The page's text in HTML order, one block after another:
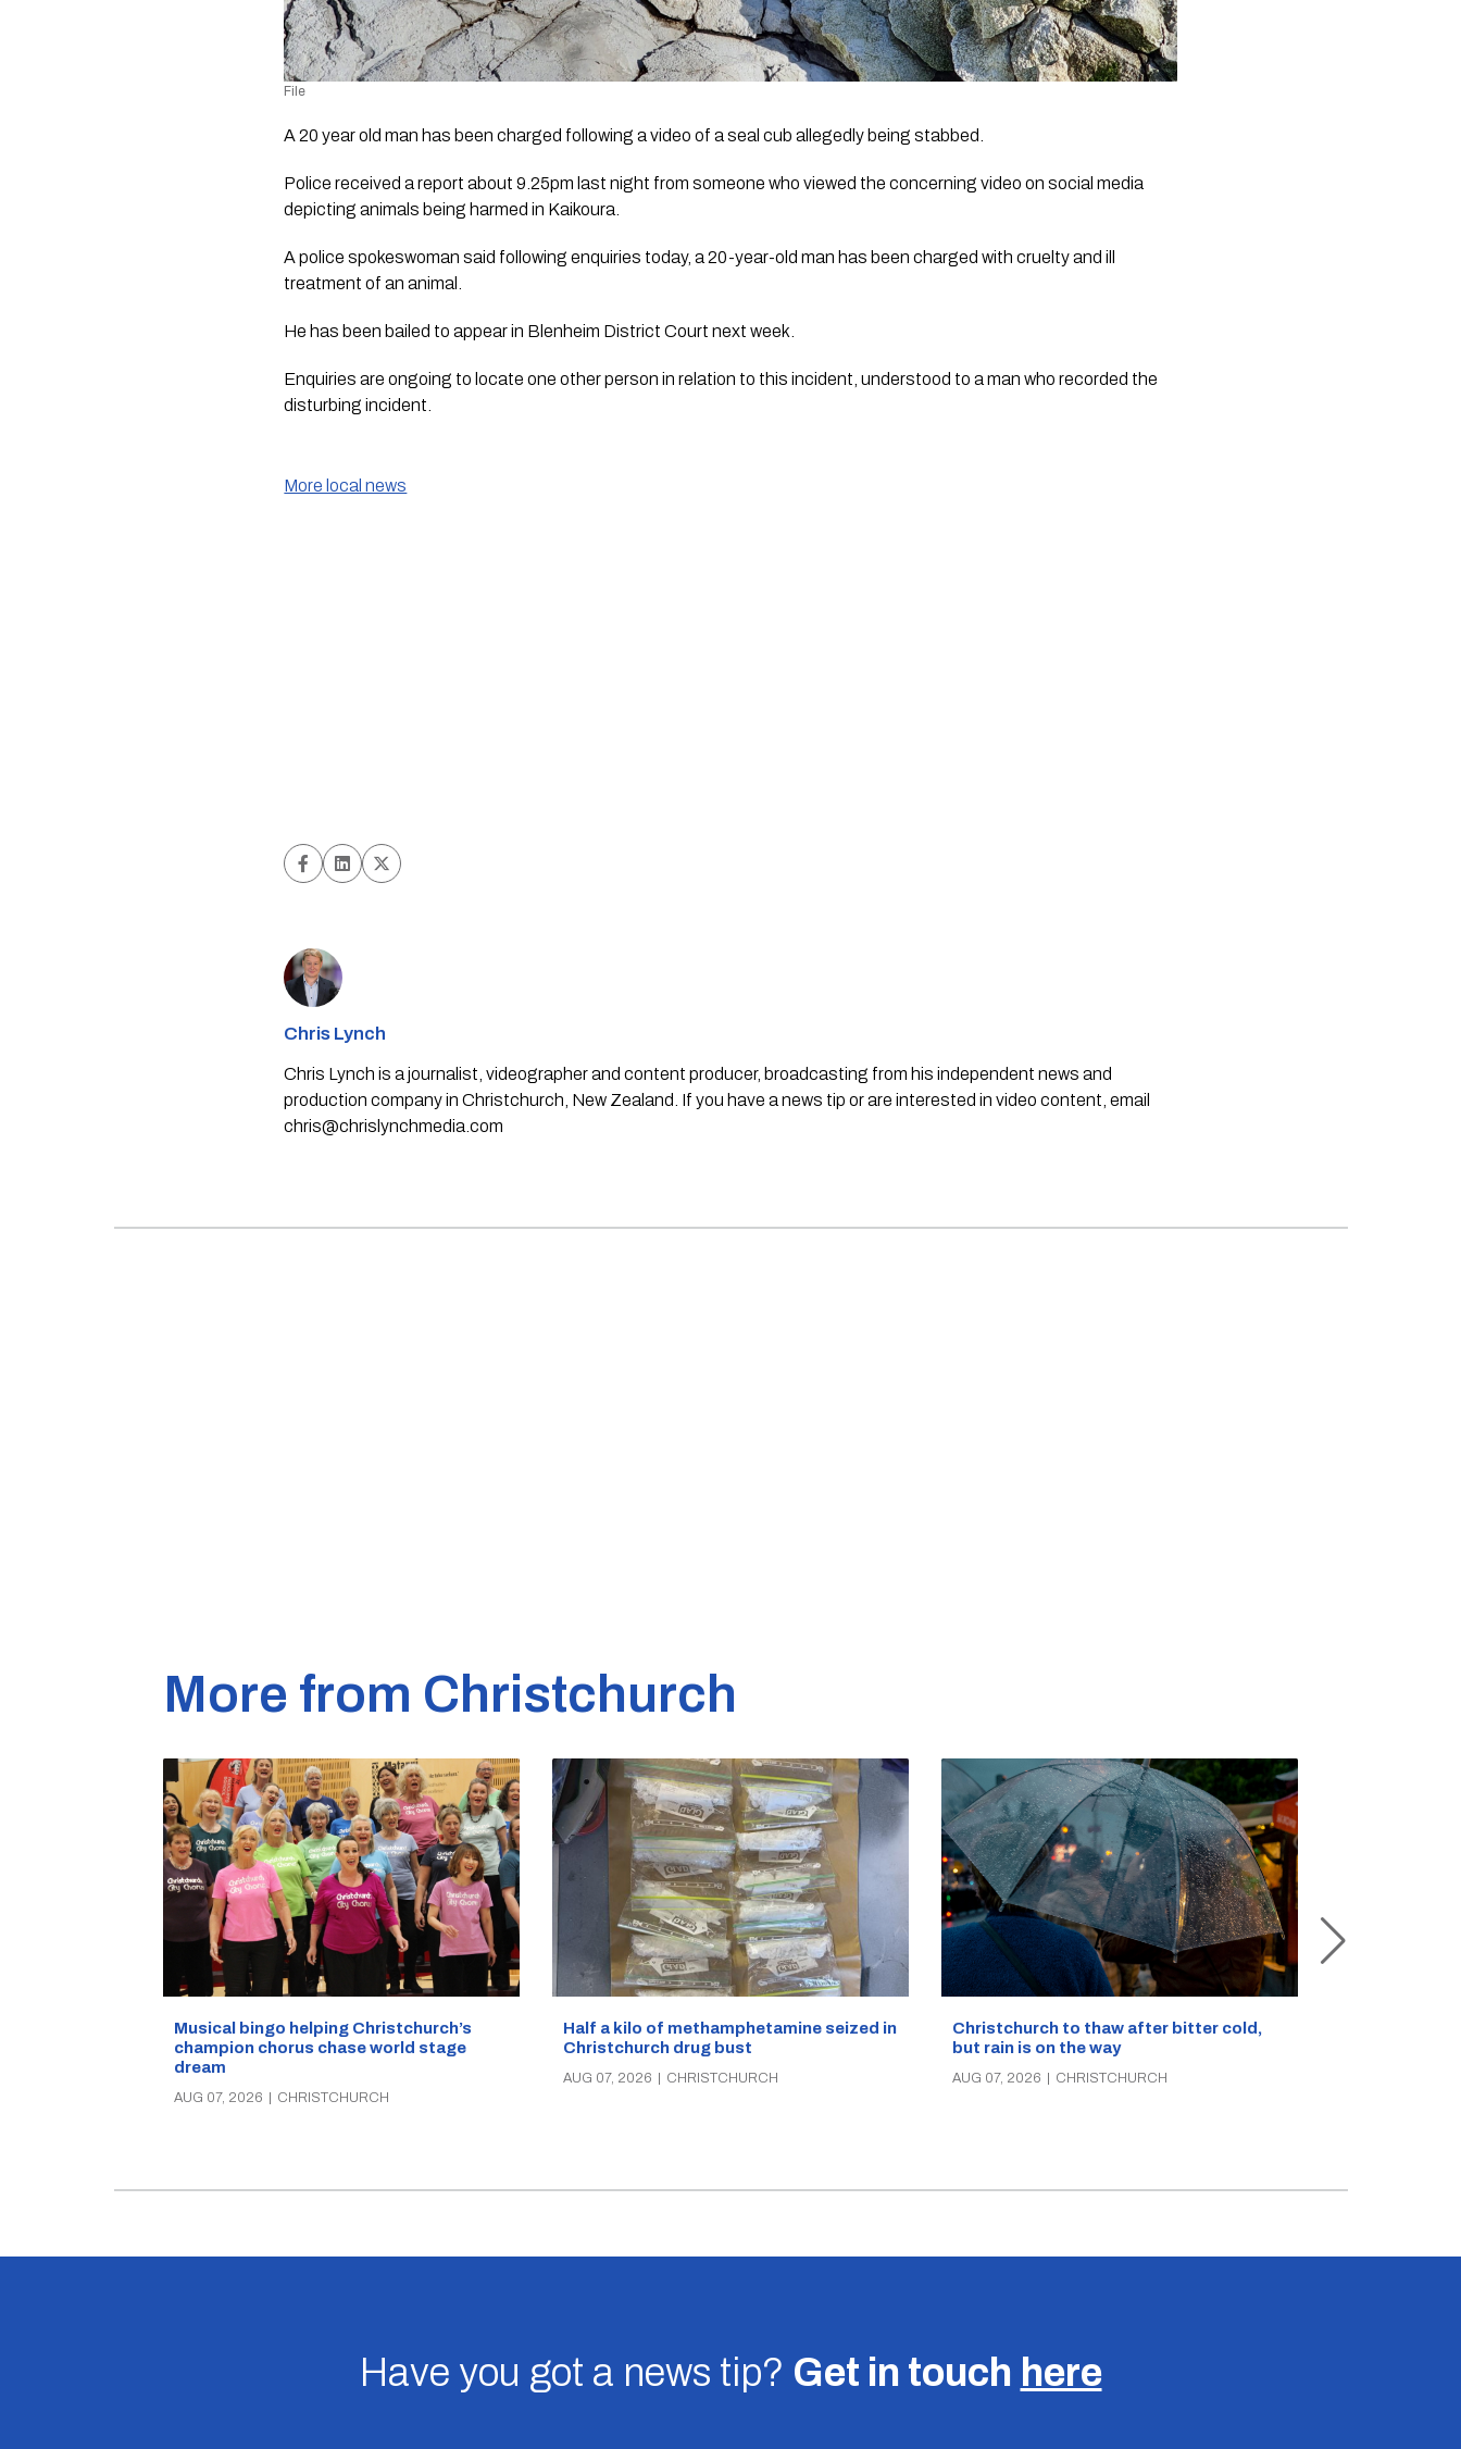
File
A 20 year old man has been charged following a video of a seal cub allegedly being stabbed.
Police received a report about 9.25pm last night from someone who viewed the concerning video on social media
depicting animals being harmed in Kaikoura.
A police spokeswoman said following enquiries today, a 20-year-old man has been charged with cruelty and ill
treatment of an animal.
He has been bailed to appear in Blenheim District Court next week.
Enquiries are ongoing to locate one other person in relation to this incident, understood to a man who recorded the
disturbing incident.
More local news
Chris Lynch
Chris Lynch is a journalist, videographer and content producer, broadcasting from his independent news and
production company in Christchurch, New Zealand. If you have a news tip or are interested in video content, email
chris@chrislynchmedia.com
More from Christchurch
Musical bingo helping Christchurch’s
champion chorus chase world stage
dream
AUG 07, 2026 CHRISTCHURCH
Half a kilo of methamphetamine seized in
Christchurch drug bust
AUG 07, 2026 CHRISTCHURCH
Christchurch to thaw after bitter cold,
but rain is on the way
AUG 07, 2026 CHRISTCHURCH
Have you got a news tip? Get in touch here